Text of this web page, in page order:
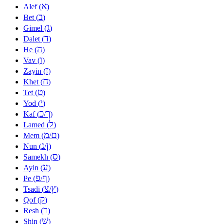
Alef (א)
Bet (ב)
Gimel (ג)
Dalet (ד)
He (ה)
Vav (ו)
Zayin (ז)
Khet (ח)
Tet (ט)
Yod (י)
Kaf (כ/ך)
Lamed (ל)
Mem (מ/ם)
Nun (נ/ן)
Samekh (ס)
Ayin (ע)
Pe (פ/ף)
Tsadi (צ/ץ)
Qof (ק)
Resh (ר)
Shin (שׁ)